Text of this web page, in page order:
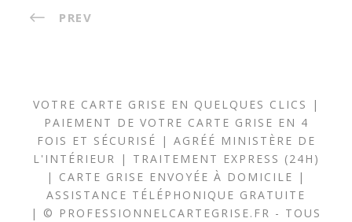
PREV
VOTRE CARTE GRISE EN QUELQUES CLICS |
PAIEMENT DE VOTRE CARTE GRISE EN 4
FOIS ET SÉCURISÉ | AGRÉÉ MINISTÈRE DE
L'INTÉRIEUR | TRAITEMENT EXPRESS (24H)
| CARTE GRISE ENVOYÉE À DOMICILE |
ASSISTANCE TÉLÉPHONIQUE GRATUITE
| © PROFESSIONNELCARTEGRISE.FR - TOUS